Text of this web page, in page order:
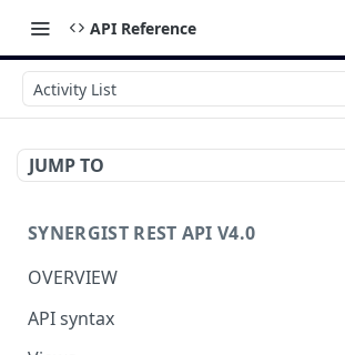
API Reference
Activity List
JUMP TO
SYNERGIST REST API V4.0
OVERVIEW
Which API to use
Getting started with the Synergist API
API syntax
Structure of an API call